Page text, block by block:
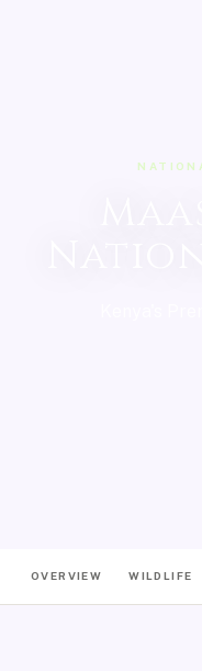
OVERVIEW WILDLIFE